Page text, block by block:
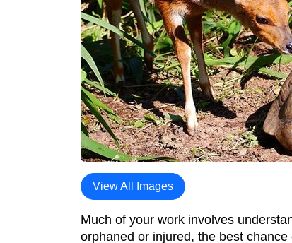
View All Images
Much of your work involves
orphaned or injured, the best